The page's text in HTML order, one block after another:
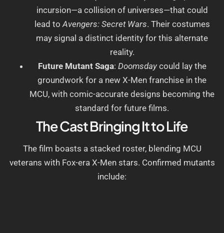
incursion—a collision of universes—that could
lead to Avengers: Secret Wars. Their costumes
may signal a distinct identity for this alternate
reality.
Future Mutant Saga: Doomsdaycould lay the
groundwork for a new X-Men franchise in the
MCU, with comic-accurate designs becoming the
standard for future films.
The Cast Bringing It to Life
The film boasts a stacked roster, blending MCU
veterans with Fox-era X-Men stars. Confirmed mutants
include: